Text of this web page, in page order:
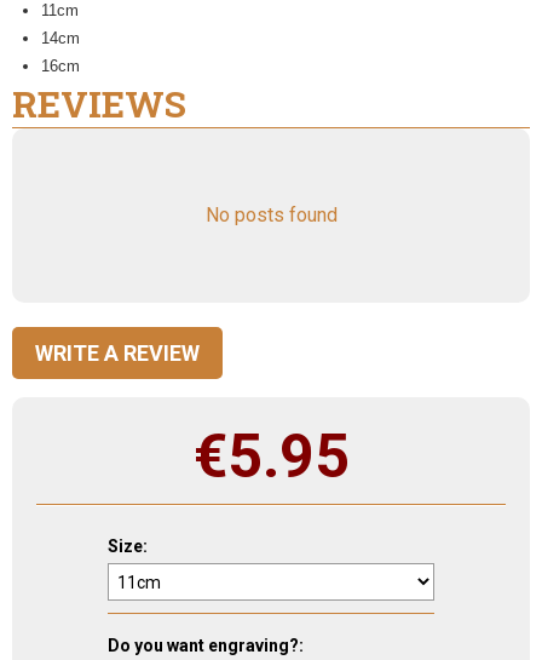
11cm
14cm
16cm
REVIEWS
No posts found
WRITE A REVIEW
€5.95
Size:
Do you want engraving?: